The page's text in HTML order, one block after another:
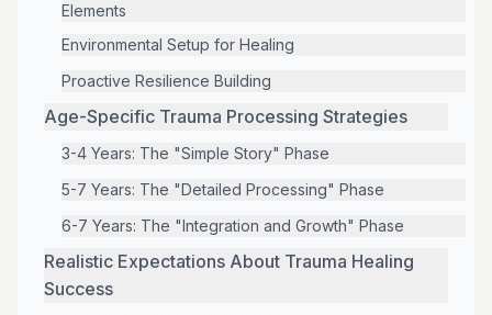
Elements
Environmental Setup for Healing
Proactive Resilience Building
Age-Specific Trauma Processing Strategies
3-4 Years: The "Simple Story" Phase
5-7 Years: The "Detailed Processing" Phase
6-7 Years: The "Integration and Growth" Phase
Realistic Expectations About Trauma Healing
Success